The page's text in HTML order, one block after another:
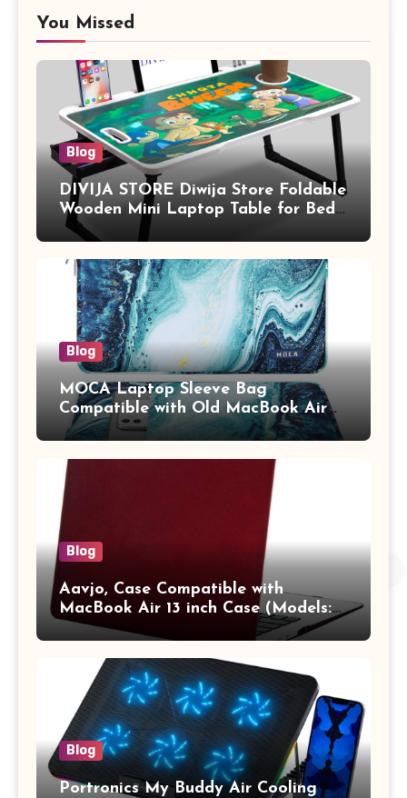
You Missed
Blog
DIVIJA STORE Diwija Store Foldable
Wooden Mini Laptop Table for Bed,
Study Table with Drawer,
Tablet/Mobile Holder for Kids &
Adults (chota bheem)
Blog
MOCA Laptop Sleeve Bag
Compatible with Old MacBook Air
13.3 / MacBook Pro 14 M3 M2 M1
Pro/Max A2442 Sleeve Polyester
Vertical Case with Pocket,Blue
Blog
Aavjo, Case Compatible with
MacBook Air 13 inch Case (Models:
A1369 & A1466, Older Version 2010-
2017 Release), Plastic Hard Shell &
Keyboard Cover, (Wine Red)
Blog
Portronics My Buddy Air Cooling